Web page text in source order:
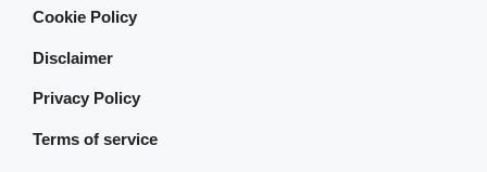
Cookie Policy
Disclaimer
Privacy Policy
Terms of service